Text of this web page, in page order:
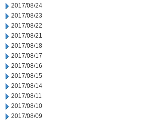
2017/08/24
2017/08/23
2017/08/22
2017/08/21
2017/08/18
2017/08/17
2017/08/16
2017/08/15
2017/08/14
2017/08/11
2017/08/10
2017/08/09